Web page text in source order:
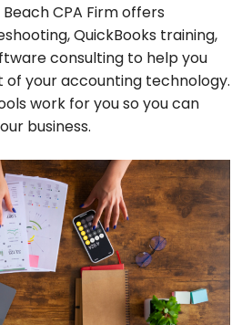
CPA Firm offers
QuickBooks training,
consulting to help you
your accounting technology.
work for you so you can
business.